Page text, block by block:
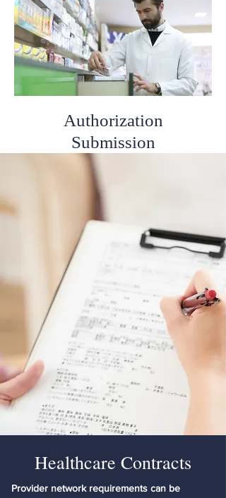
Authorization
Submission
Healthcare Contracts
Provider network requirements can be